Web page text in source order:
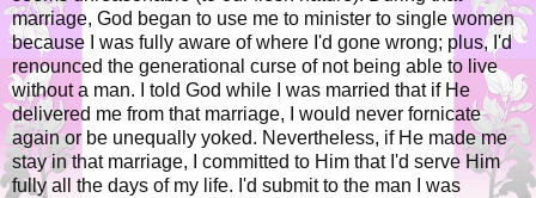
marriage, God began to use me to minister to single women
because I was fully aware of where I'd gone wrong; plus, I'd
renounced the generational curse of not being able to live
without a man. I told God while I was married that if He
delivered me from that marriage, I would never fornicate
again or be unequally yoked. Nevertheless, if He made me
stay in that marriage, I committed to Him that I'd serve Him
fully all the days of my life. I'd submit to the man I was